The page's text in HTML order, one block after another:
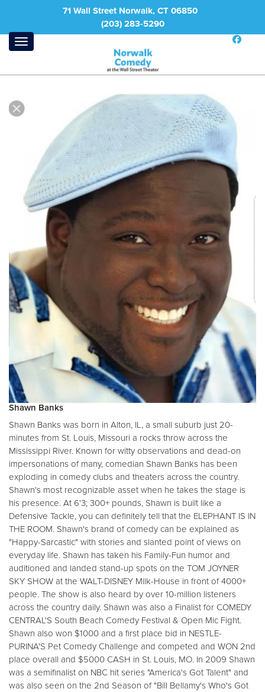
71 Wall Street Norwalk, CT 06850
(203) 283-5290
Shawn Banks
Shawn Banks was born in Alton, IL, a small suburb just 20-
minutes from St. Louis, Missouri a rocks throw across the
Mississippi River. Known for witty observations and dead-on
impersonations of many, comedian Shawn Banks has been
exploding in comedy clubs and theaters across the country.
Shawn's most recognizable asset when he takes the stage is
his presence. At 6'3; 300+ pounds, Shawn is built like a
Defensive Tackle, you can definitely tell that the ELEPHANT IS IN
THE ROOM. Shawn's brand of comedy can be explained as
"Happy-Sarcastic" with stories and slanted point of views on
everyday life. Shawn has taken his Family-Fun humor and
auditioned and landed stand-up spots on the TOM JOYNER
SKY SHOW at the WALT-DISNEY Milk-House in front of 4000+
people. The show is also heard by over 10-million listeners
across the country daily. Shawn was also a Finalist for COMEDY
CENTRAL'S South Beach Comedy Festival & Open Mic Fight.
Shawn also won $1000 and a first place bid in NESTLE-
PURINA'S Pet Comedy Challenge and competed and WON 2nd
place overall and $5000 CASH in St. Louis, MO. In 2009 Shawn
was a semifinalist on NBC hit series "America's Got Talent" and
was also seen on the 2nd Season of "Bill Bellamy's Who's Got